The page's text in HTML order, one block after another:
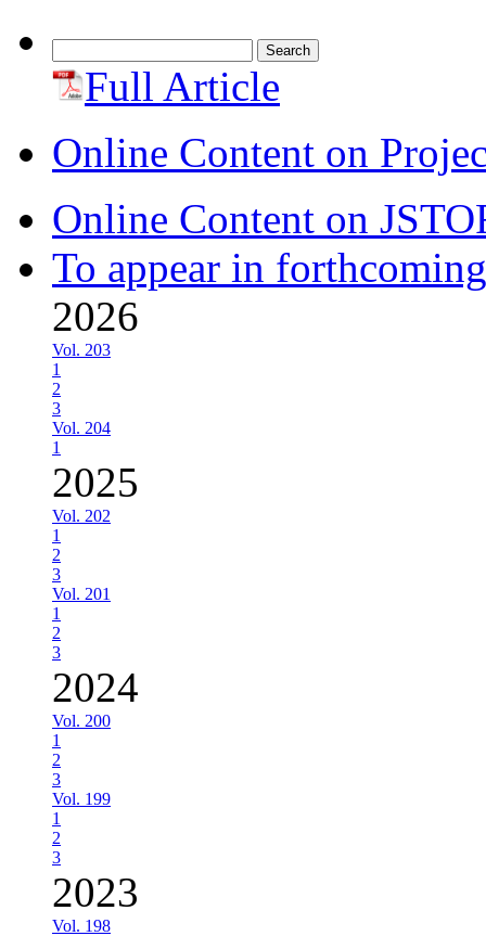
for: Full Article
Online Content on
Online Content on
To appear in
2026
Vol. 203
1
2
3
Vol. 204
1
2025
Vol. 202
1
2
3
Vol. 201
1
2
3
2024
Vol. 200
1
2
3
Vol. 199
1
2
3
2023
Vol. 198